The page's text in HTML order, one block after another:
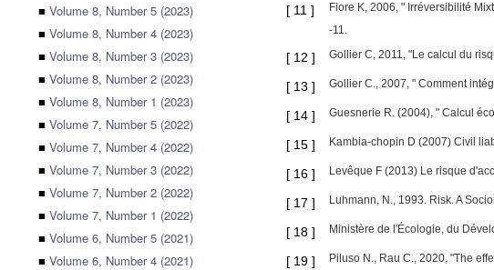
■ Volume 8, Number 5 (2023)
■ Volume 8, Number 4 (2023)
■ Volume 8, Number 3 (2023)
■ Volume 8, Number 2 (2023)
■ Volume 8, Number 1 (2023)
■ Volume 7, Number 5 (2022)
■ Volume 7, Number 4 (2022)
■ Volume 7, Number 3 (2022)
■ Volume 7, Number 2 (2022)
■ Volume 7, Number 1 (2022)
■ Volume 6, Number 5 (2021)
■ Volume 6, Number 4 (2021)
[ 11 ]
Fiore K, 2006, " Irréversibilité
-11.
[ 12 ] Gollier C, 2011, "Le calcul du
[ 13 ] Gollier C., 2007, " Comment
[ 14 ] Guesnerie R. (2004), " Calcul
[ 15 ] Kambia-chopin D (2007) Civil
[ 16 ] Levêque F (2013) Le risque
[ 17 ] Luhmann, N., 1993. Risk. A
[ 18 ] Ministère de l'Écologie, du
[ 19 ] Piluso N., Rau C., 2020, "The